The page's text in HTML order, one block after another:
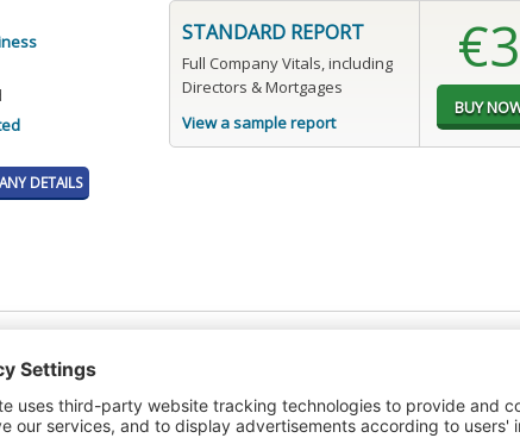
DETAILS
STANDARD REPORT
Full Company Vitals, including
Directors & Mortgages
View a sample report
€3
or a Credit Report to view details on the directors of this company.